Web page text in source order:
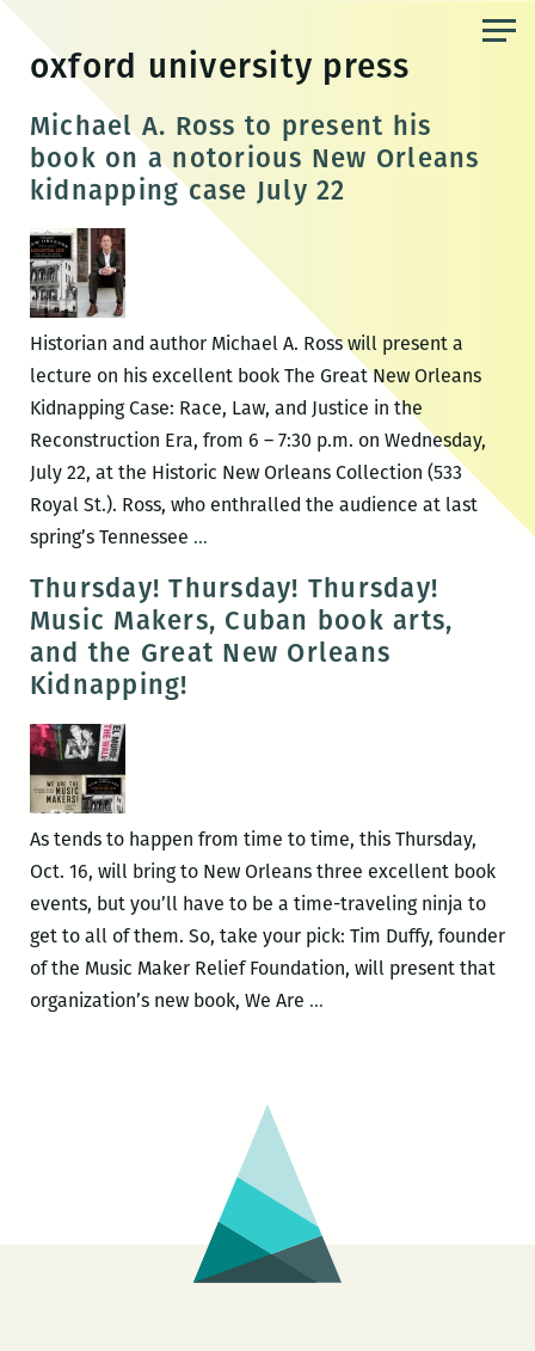
content
oxford university press
Michael A. Ross to present his
book on a notorious New Orleans
kidnapping case July 22
Historian and author Michael A. Ross will present a
lecture on his excellent book The Great New Orleans
Kidnapping Case: Race, Law, and Justice in the
Reconstruction Era, from 6 – 7:30 p.m. on Wednesday,
July 22, at the Historic New Orleans Collection (533
Royal St.). Ross, who enthralled the audience at last
spring’s Tennessee …Michael
Ross
to
present
notorious
Orleans
kidnapping
case
July
Thursday! Thursday! Thursday!
Music Makers, Cuban book arts,
and the Great New Orleans
Kidnapping!
As tends to happen from time to time, this Thursday,
Oct. 16, will bring to New Orleans three excellent book
events, but you’ll have to be a time-traveling ninja to
get to all of them. So, take your pick: Tim Duffy, founder
of the Music Maker Relief Foundation, will present that
organization’s new book, We Are …
and
the